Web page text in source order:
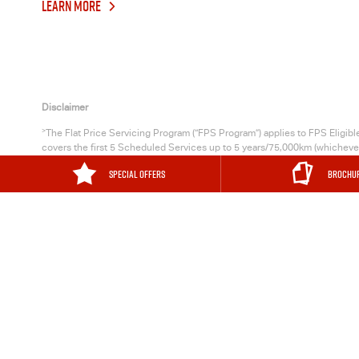
SPECIAL OFFERS
LEARN MORE
Disclaimer
> The Flat Price Servicing Program (“FPS Program”) applies to FPS
covers the first 5 Scheduled Services up to 5 years/75,000km
occurs first), for
Vehicles with a Warranty Start Date on or
Business Fleet Customers only) with a Warranty Start Date on or after
another 13 months from each date that a ParticipatingIsuzu UTEDealer